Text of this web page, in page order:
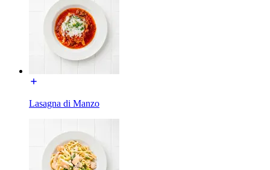
Lasagna di Manzo